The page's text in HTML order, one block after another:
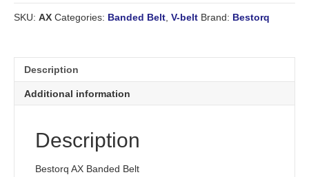
AX
*No
SKU: AX Categories: Banded Belt V-belt Brand: Bestorq
Description
Additional information
Description
Bestorq AX Banded Belt